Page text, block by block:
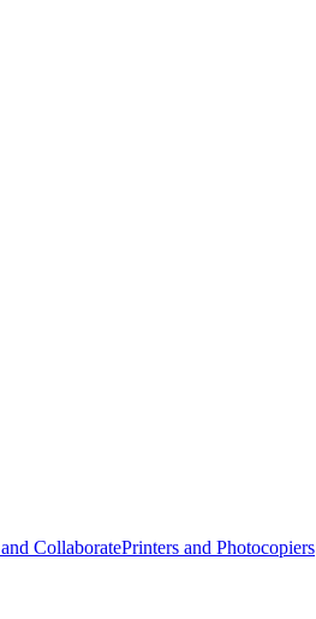
CollaboratePrinters and Photocopiers